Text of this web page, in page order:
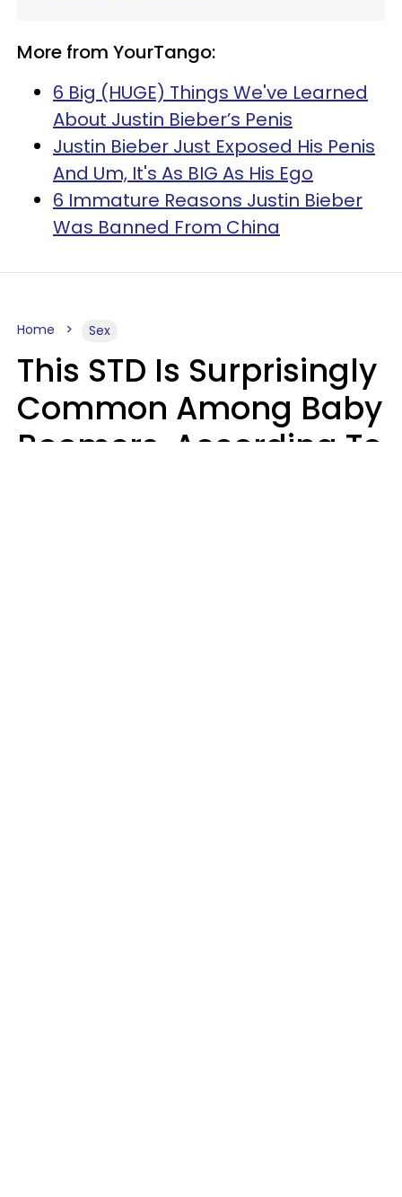
More from YourTango:
6 Big (HUGE) Things We've Learned
About Justin Bieber’s Penis
Justin Bieber Just Exposed His Penis
And Um, It's As BIG As His Ego
6 Immature Reasons Justin Bieber
Was Banned From China
Home Sex
This STD Is Surprisingly
Common Among Baby
Boomers, According To